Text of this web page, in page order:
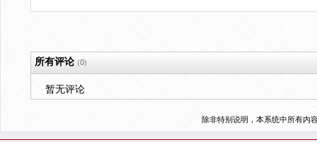
所有评论(0)
暂无评论
除非特别说明，本系统中所有内